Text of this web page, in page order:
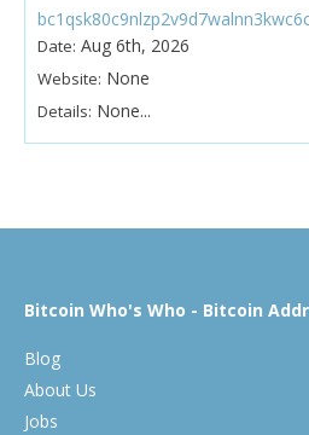
Date: Aug 6th, 2026
Website: None
Details: None...
Bitcoin Who's Who - Bitcoin
Blog
About Us
Jobs